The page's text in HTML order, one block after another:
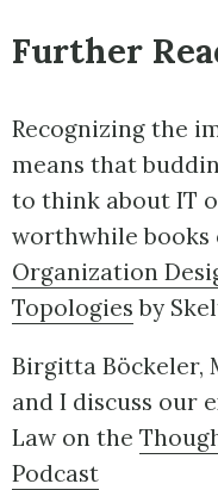
Further
Recognizing the
means that
to think about IT
worthwhile books
Organization
Topologies by
Birgitta Böckeler,
and I discuss our
Law on the
Podcast